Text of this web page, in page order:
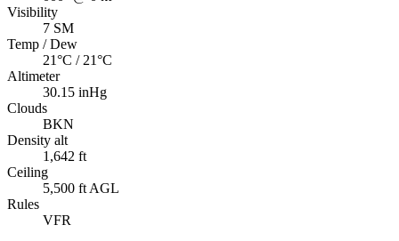
Visibility
7 SM
Temp / Dew
21°C / 21°C
Altimeter
30.15 inHg
Clouds
BKN
Density alt
1,642 ft
Ceiling
5,500 ft AGL
Rules
VFR